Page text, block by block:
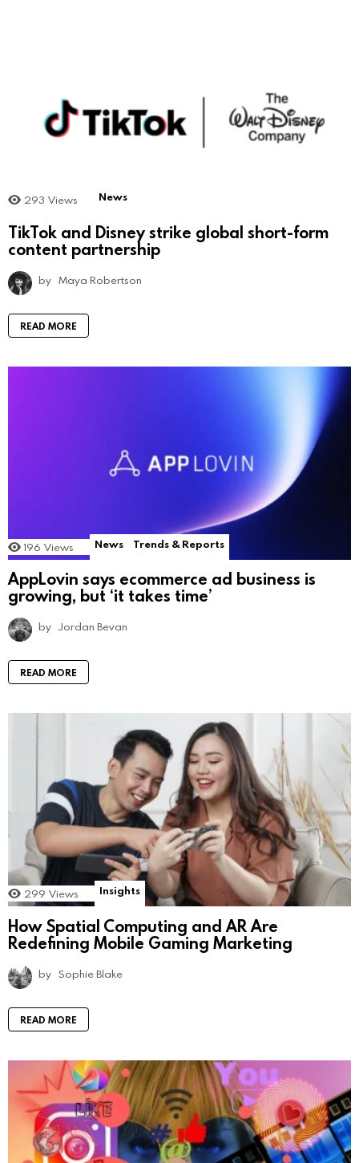
293 Views News
TikTok and Disney strike global short-form
content partnership
by Maya Robertson
READ MORE
196 Views News Trends & Reports
AppLovin says ecommerce ad business is
growing, but ‘it takes time’
by Jordan Bevan
READ MORE
299 Views Insights
How Spatial Computing and AR Are
Redefining Mobile Gaming Marketing
by Sophie Blake
READ MORE